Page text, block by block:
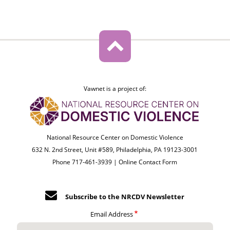
Vawnet is a project of:
National Resource Center on Domestic Violence
632 N. 2nd Street, Unit #589, Philadelphia, PA 19123-3001
Phone 717-461-3939 |Online Contact Form
Subscribe to the NRCDV Newsletter
Email Address